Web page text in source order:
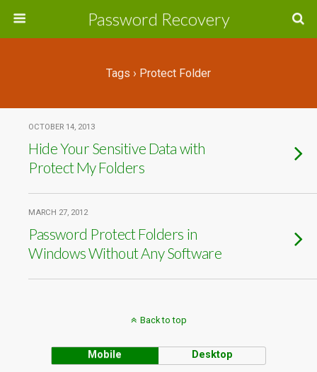
Password Recovery
Tags › Protect Folder
OCTOBER 14, 2013
Hide Your Sensitive Data with
Protect My Folders
MARCH 27, 2012
Password Protect Folders in
Windows Without Any Software
Back to top
Mobile Desktop